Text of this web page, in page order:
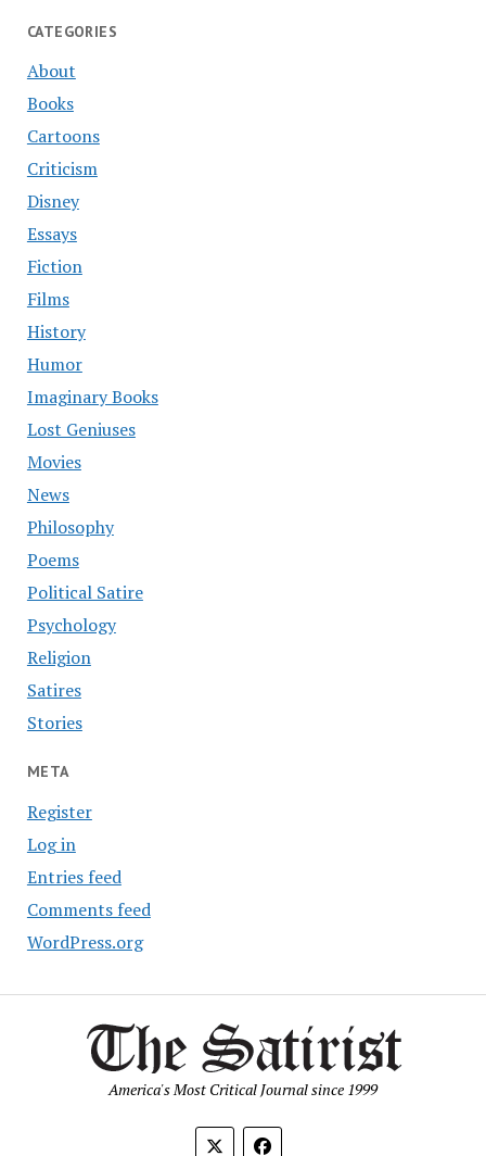
CATEGORIES
About
Books
Cartoons
Criticism
Disney
Essays
Fiction
Films
History
Humor
Imaginary Books
Lost Geniuses
Movies
News
Philosophy
Poems
Political Satire
Psychology
Religion
Satires
Stories
META
Register
Log in
Entries feed
Comments feed
WordPress.org
America's Most Critical Journal since 1999